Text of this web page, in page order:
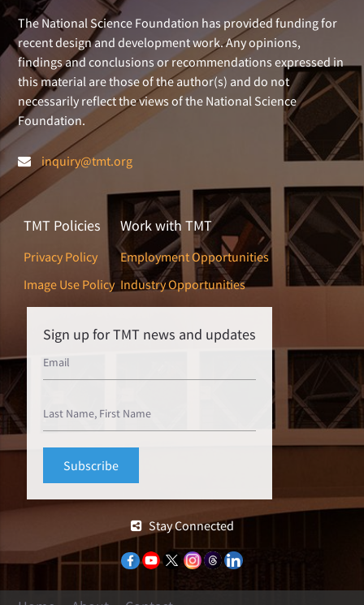
The National Science Foundation has provided funding for
recent design and development work. Any opinions,
findings and conclusions or recommendations expressed in
this material are those of the author(s) and do not
necessarily reflect the views of the National Science
Foundation.
inquiry@tmt.org
TMT Policies
Privacy Policy
Image Use Policy
Work with TMT
Employment Opportunities
Industry Opportunities
Sign up for TMT news and updates
Stay Connected